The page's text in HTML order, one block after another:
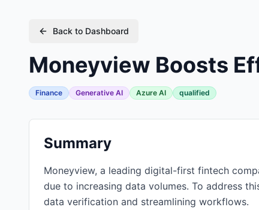
Back to Dashboard
Moneyview Boosts
Finance Generative AI Azure AI qualified
Summary
Moneyview, a leading digital-first fintech
due to increasing data volumes. To address
data verification and streamlining workflows.